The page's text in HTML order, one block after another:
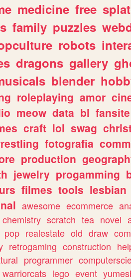
medicine free
family puzzles
robots
dragons gallery
blender
roleplaying amor
meow data bl fansite
craft lol swag
fotografia
production
jewelry progamming
filmes tools lesbian
awesome ecommerce
chemistry scratch tea novel
pop realestate old draw
retrogaming construction
programmer
warriorcats lego event